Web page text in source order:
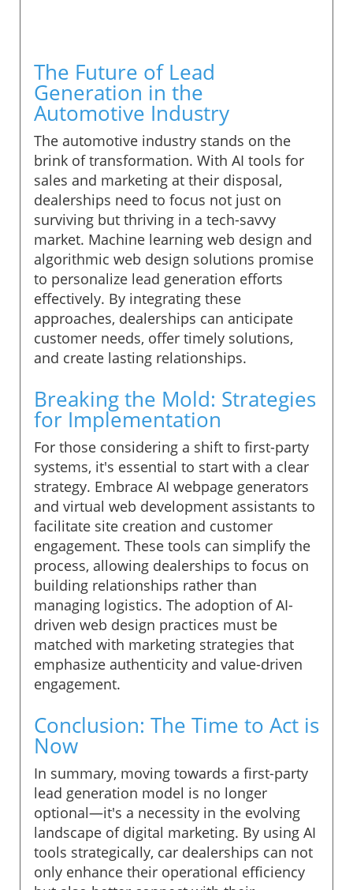
The Future of Lead
Generation in the
Automotive Industry
The automotive industry stands on the
brink of transformation. With AI tools for
sales and marketing at their disposal,
dealerships need to focus not just on
surviving but thriving in a tech-savvy
market. Machine learning web design and
algorithmic web design solutions promise
to personalize lead generation efforts
effectively. By integrating these
approaches, dealerships can anticipate
customer needs, offer timely solutions,
and create lasting relationships.
Breaking the Mold: Strategies
for Implementation
For those considering a shift to first-party
systems, it's essential to start with a clear
strategy. Embrace AI webpage generators
and virtual web development assistants to
facilitate site creation and customer
engagement. These tools can simplify the
process, allowing dealerships to focus on
building relationships rather than
managing logistics. The adoption of AI-
driven web design practices must be
matched with marketing strategies that
emphasize authenticity and value-driven
engagement.
Conclusion: The Time to Act is
Now
In summary, moving towards a first-party
lead generation model is no longer
optional—it's a necessity in the evolving
landscape of digital marketing. By using AI
tools strategically, car dealerships can not
only enhance their operational efficiency